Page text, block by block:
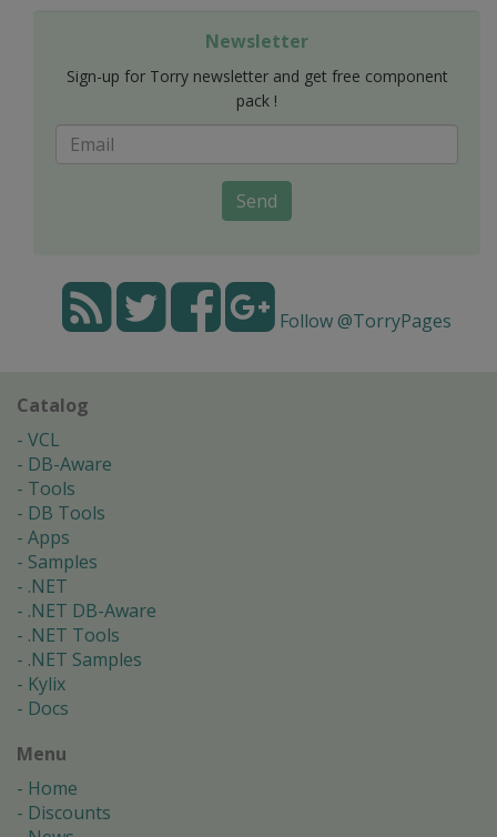
Newsletter
Sign-up for Torry newsletter and get free component
pack !
Send
Follow @TorryPages
Catalog
VCL
DB-Aware
Tools
DB Tools
Apps
Samples
.NET
.NET DB-Aware
.NET Tools
.NET Samples
Kylix
Docs
Menu
Home
Discounts